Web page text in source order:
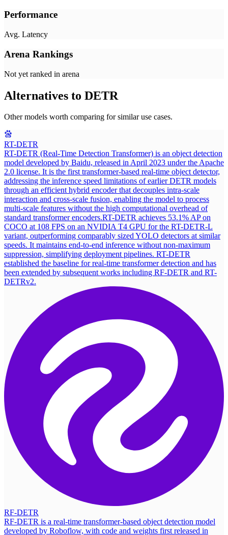
Performance
Avg. Latency
Arena Rankings
Not yet ranked in arena
Alternatives to DETR
Other models worth comparing for similar use cases.
RT-DETR
RT-DETR (Real-Time Detection Transformer) is an object detection
model developed by Baidu, released in April 2023 under the Apache
2.0 license. It is the first transformer-based real-time object detector,
addressing the inference speed limitations of earlier DETR models
through an efficient hybrid encoder that decouples intra-scale
interaction and cross-scale fusion, enabling the model to process
multi-scale features without the high computational overhead of
standard transformer encoders.RT-DETR achieves 53.1% AP on
COCO at 108 FPS on an NVIDIA T4 GPU for the RT-DETR-L
variant, outperforming comparably sized YOLO detectors at similar
speeds. It maintains end-to-end inference without non-maximum
suppression, simplifying deployment pipelines. RT-DETR
established the baseline for real-time transformer detection and has
been extended by subsequent works including RF-DETR and RT-
DETRv2.
RF-DETR
RF-DETR is a real-time transformer-based object detection model
developed by Roboflow, with code and weights first released in